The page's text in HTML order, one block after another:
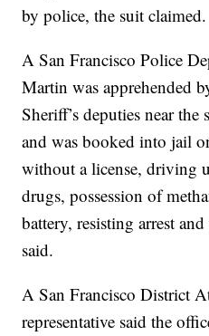
by police, the suit claimed.
A San Francisco Police
Martin was apprehended
Sheriff’s deputies near
and was booked into jail
without a license, driving
drugs, possession of
battery, resisting arrest
said.
A San Francisco District
representative said the